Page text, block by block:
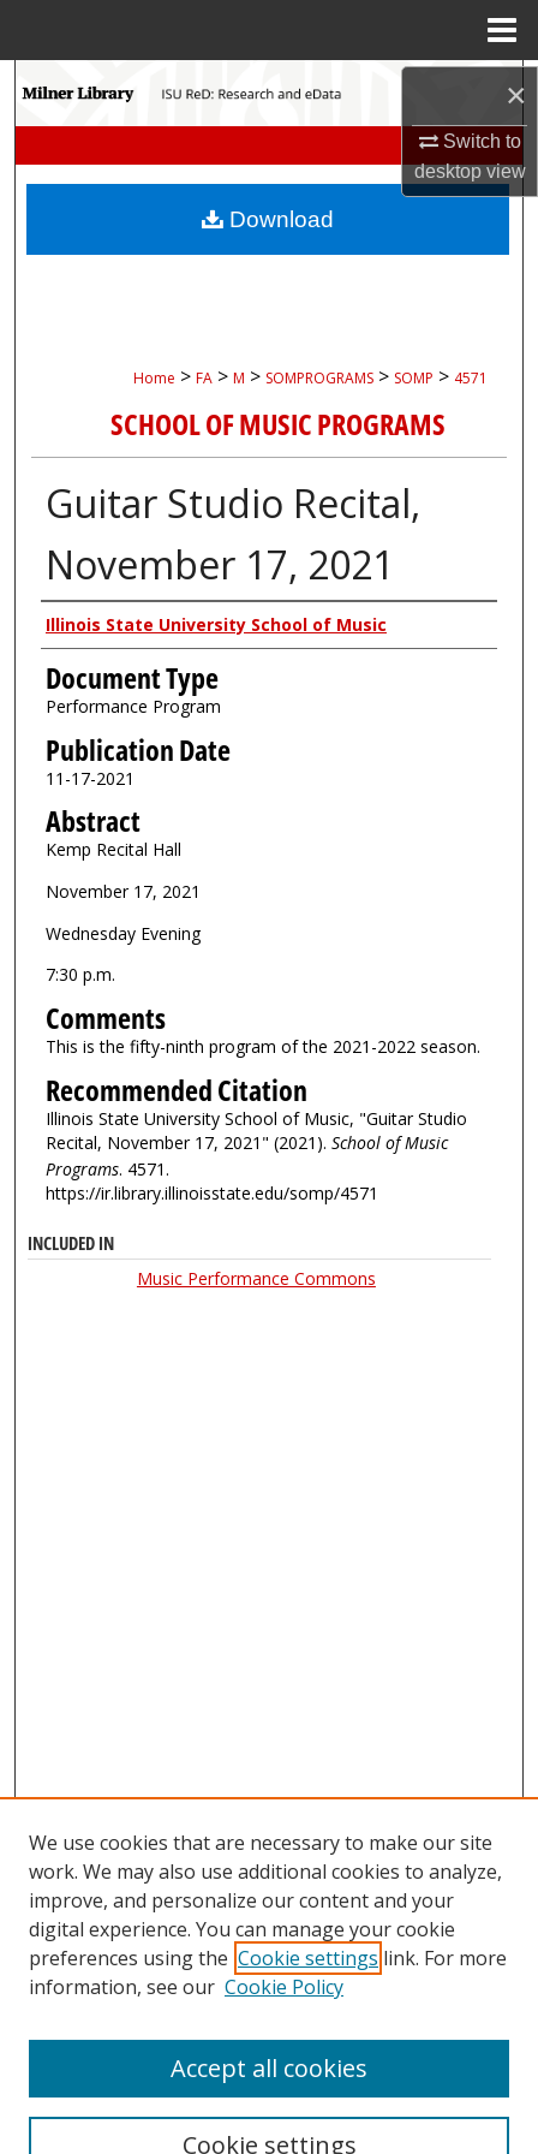
×
Switch to
desktopview
Search
My Account
Home > FA > M > SOMPROGRAMS > SOMP > 4571
SCHOOL OF MUSIC PROGRAMS
Guitar Studio Recital,
November 17, 2021
Authors
Illinois State University School of Music
Document Type
Performance Program
Publication Date
11-17-2021
Abstract
Kemp Recital Hall
November 17, 2021
Wednesday Evening
7:30 p.m.
Comments
This is the fifty-ninth program of the 2021-2022 season.
Recommended Citation
Illinois State University School of Music, "Guitar Studio
Recital, November 17, 2021" (2021). School of Music
Programs. 4571.
https://ir.library.illinoisstate.edu/somp/4571
Download
INCLUDED IN
Music Performance Commons
We use cookies that are necessary to make our site
work. We may also use additional cookies to analyze,
improve, and personalize our content and your
digital experience. You can manage your cookie
preferences using the Cookie settings link. For more
information, see our Cookie Policy
Cookie settings
Accept all cookies